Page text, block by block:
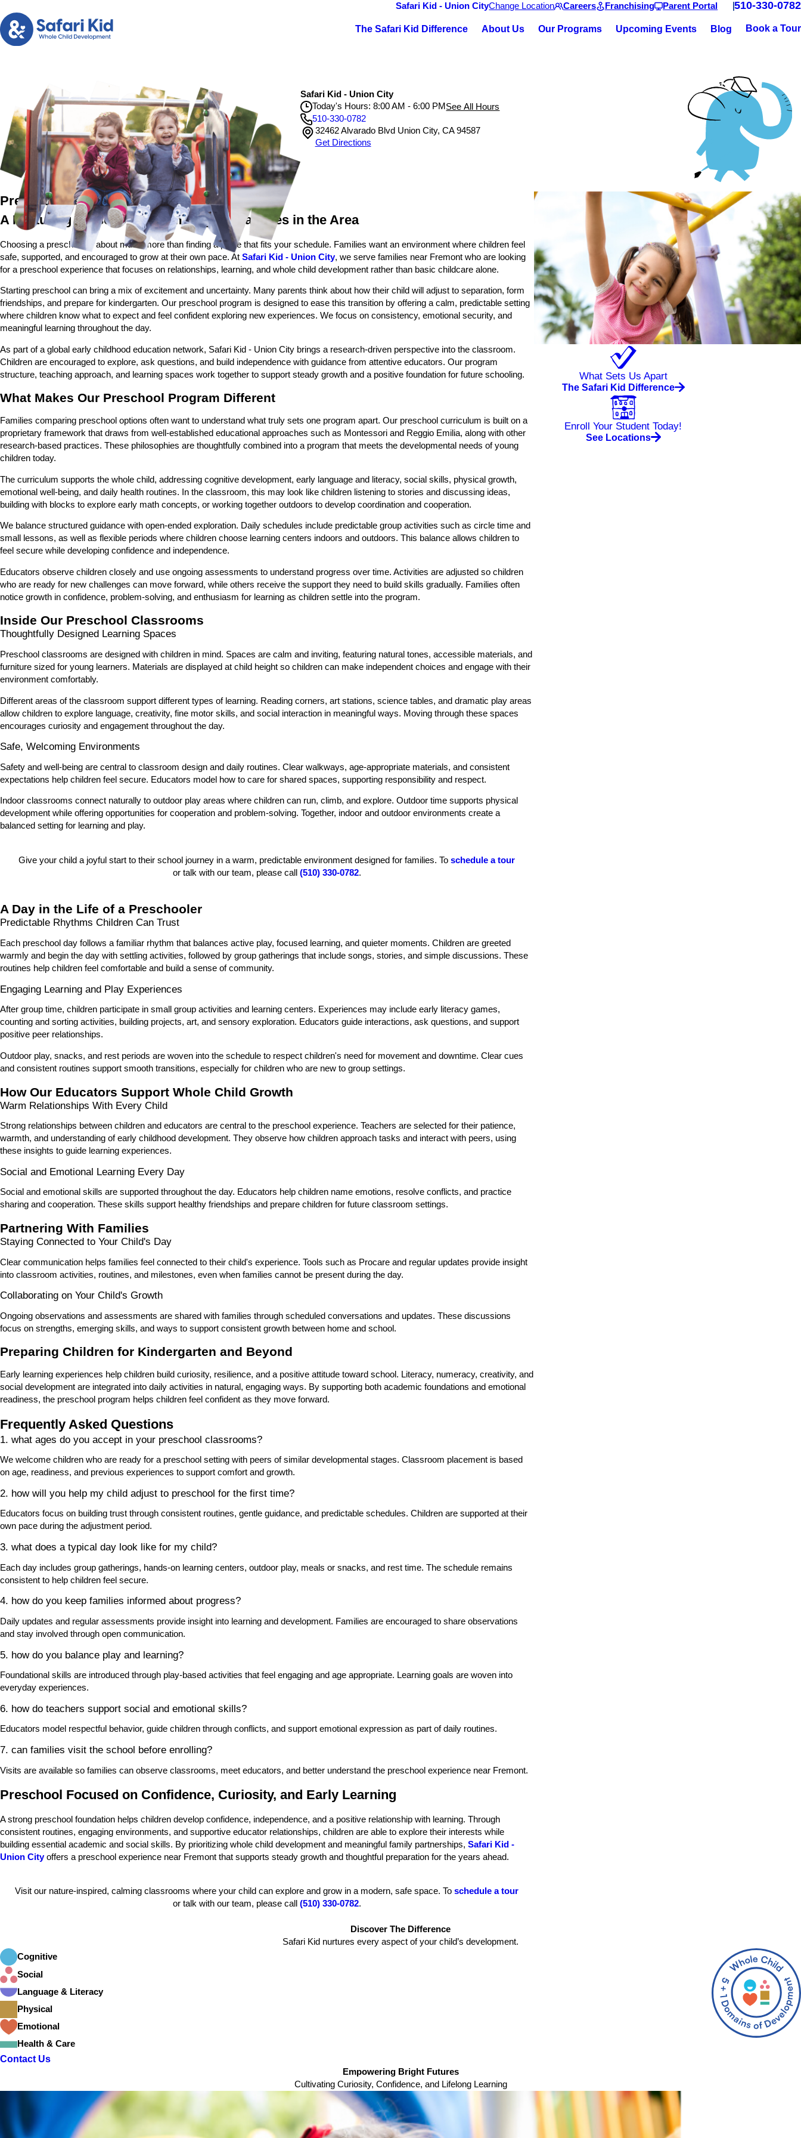
Safari Kid - Union CityChange Location Careers Franchising Parent Portal 510-330-0782
The Safari Kid Difference About Us Our Programs Upcoming Events Blog Book a Tour
Safari Kid - Union City
Today's Hours: 8:00 AM - 6:00 PMSee All Hours
Safari Kid - Union City
510-330-0782
32462 Alvarado Blvd Union City, CA 94587
Get Directions
Preschool near Fremont
A Nurturing Preschool Community for Families in the Area
Choosing a preschool is about much more than finding a place that fits your schedule. Families want an environment where children feel
safe, supported, and encouraged to grow at their own pace. At Safari Kid - Union City, we serve families near Fremont who are looking
for a preschool experience that focuses on relationships, learning, and whole child development rather than basic childcare alone.
Starting preschool can bring a mix of excitement and uncertainty. Many parents think about how their child will adjust to separation, form
friendships, and prepare for kindergarten. Our preschool program is designed to ease this transition by offering a calm, predictable setting
where children know what to expect and feel confident exploring new experiences. We focus on consistency, emotional security, and
meaningful learning throughout the day.
As part of a global early childhood education network, Safari Kid - Union City brings a research-driven perspective into the classroom.
Children are encouraged to explore, ask questions, and build independence with guidance from attentive educators. Our program
structure, teaching approach, and learning spaces work together to support steady growth and a positive foundation for future schooling.
What Makes Our Preschool Program Different
Families comparing preschool options often want to understand what truly sets one program apart. Our preschool curriculum is built on a
proprietary framework that draws from well-established educational approaches such as Montessori and Reggio Emilia, along with other
research-based practices. These philosophies are thoughtfully combined into a program that meets the developmental needs of young
children today.
The curriculum supports the whole child, addressing cognitive development, early language and literacy, social skills, physical growth,
emotional well-being, and daily health routines. In the classroom, this may look like children listening to stories and discussing ideas,
building with blocks to explore early math concepts, or working together outdoors to develop coordination and cooperation.
We balance structured guidance with open-ended exploration. Daily schedules include predictable group activities such as circle time and
small lessons, as well as flexible periods where children choose learning centers indoors and outdoors. This balance allows children to
feel secure while developing confidence and independence.
Educators observe children closely and use ongoing assessments to understand progress over time. Activities are adjusted so children
who are ready for new challenges can move forward, while others receive the support they need to build skills gradually. Families often
notice growth in confidence, problem-solving, and enthusiasm for learning as children settle into the program.
Inside Our Preschool Classrooms
Thoughtfully Designed Learning Spaces
Preschool classrooms are designed with children in mind. Spaces are calm and inviting, featuring natural tones, accessible materials, and
furniture sized for young learners. Materials are displayed at child height so children can make independent choices and engage with their
environment comfortably.
Different areas of the classroom support different types of learning. Reading corners, art stations, science tables, and dramatic play areas
allow children to explore language, creativity, fine motor skills, and social interaction in meaningful ways. Moving through these spaces
encourages curiosity and engagement throughout the day.
Safe, Welcoming Environments
Safety and well-being are central to classroom design and daily routines. Clear walkways, age-appropriate materials, and consistent
expectations help children feel secure. Educators model how to care for shared spaces, supporting responsibility and respect.
Indoor classrooms connect naturally to outdoor play areas where children can run, climb, and explore. Outdoor time supports physical
development while offering opportunities for cooperation and problem-solving. Together, indoor and outdoor environments create a
balanced setting for learning and play.
Give your child a joyful start to their school journey in a warm, predictable environment designed for families. Toschedule a tour
or talk with our team, please call (510) 330-0782.
A Day in the Life of a Preschooler
Predictable Rhythms Children Can Trust
Each preschool day follows a familiar rhythm that balances active play, focused learning, and quieter moments. Children are greeted
warmly and begin the day with settling activities, followed by group gatherings that include songs, stories, and simple discussions. These
routines help children feel comfortable and build a sense of community.
Engaging Learning and Play Experiences
After group time, children participate in small group activities and learning centers. Experiences may include early literacy games,
counting and sorting activities, building projects, art, and sensory exploration. Educators guide interactions, ask questions, and support
positive peer relationships.
Outdoor play, snacks, and rest periods are woven into the schedule to respect children's need for movement and downtime. Clear cues
and consistent routines support smooth transitions, especially for children who are new to group settings.
How Our Educators Support Whole Child Growth
Warm Relationships With Every Child
Strong relationships between children and educators are central to the preschool experience. Teachers are selected for their patience,
warmth, and understanding of early childhood development. They observe how children approach tasks and interact with peers, using
these insights to guide learning experiences.
Social and Emotional Learning Every Day
Social and emotional skills are supported throughout the day. Educators help children name emotions, resolve conflicts, and practice
sharing and cooperation. These skills support healthy friendships and prepare children for future classroom settings.
Partnering With Families
Staying Connected to Your Child's Day
Clear communication helps families feel connected to their child's experience. Tools such as Procare and regular updates provide insight
into classroom activities, routines, and milestones, even when families cannot be present during the day.
Collaborating on Your Child's Growth
Ongoing observations and assessments are shared with families through scheduled conversations and updates. These discussions
focus on strengths, emerging skills, and ways to support consistent growth between home and school.
Preparing Children for Kindergarten and Beyond
Early learning experiences help children build curiosity, resilience, and a positive attitude toward school. Literacy, numeracy, creativity, and
social development are integrated into daily activities in natural, engaging ways. By supporting both academic foundations and emotional
readiness, the preschool program helps children feel confident as they move forward.
Frequently Asked Questions
1. what ages do you accept in your preschool classrooms?
We welcome children who are ready for a preschool setting with peers of similar developmental stages. Classroom placement is based
on age, readiness, and previous experiences to support comfort and growth.
2. how will you help my child adjust to preschool for the first time?
Educators focus on building trust through consistent routines, gentle guidance, and predictable schedules. Children are supported at their
own pace during the adjustment period.
3. what does a typical day look like for my child?
Each day includes group gatherings, hands-on learning centers, outdoor play, meals or snacks, and rest time. The schedule remains
consistent to help children feel secure.
4. how do you keep families informed about progress?
Daily updates and regular assessments provide insight into learning and development. Families are encouraged to share observations
and stay involved through open communication.
5. how do you balance play and learning?
Foundational skills are introduced through play-based activities that feel engaging and age appropriate. Learning goals are woven into
everyday experiences.
6. how do teachers support social and emotional skills?
Educators model respectful behavior, guide children through conflicts, and support emotional expression as part of daily routines.
7. can families visit the school before enrolling?
Visits are available so families can observe classrooms, meet educators, and better understand the preschool experience near Fremont.
Preschool Focused on Confidence, Curiosity, and Early Learning
A strong preschool foundation helps children develop confidence, independence, and a positive relationship with learning. Through
consistent routines, engaging environments, and supportive educator relationships, children are able to explore their interests while
building essential academic and social skills. By prioritizing whole child development and meaningful family partnerships, Safari Kid -
Union Cityoffers a preschool experience near Fremont that supports steady growth and thoughtful preparation for the years ahead.
Visit our nature-inspired, calming classrooms where your child can explore and grow in a modern, safe space. Toschedule a tour
or talk with our team, please call (510) 330-0782.
What Sets Us Apart
The Safari Kid Difference
Enroll Your Student Today!
See Locations
Discover The Difference
Safari Kid nurtures every aspect of your child’s development.
Cognitive
Social
Language & Literacy
Physical
Emotional
Health & Care
Contact Us
Empowering Bright Futures
Cultivating Curiosity, Confidence, and Lifelong Learning